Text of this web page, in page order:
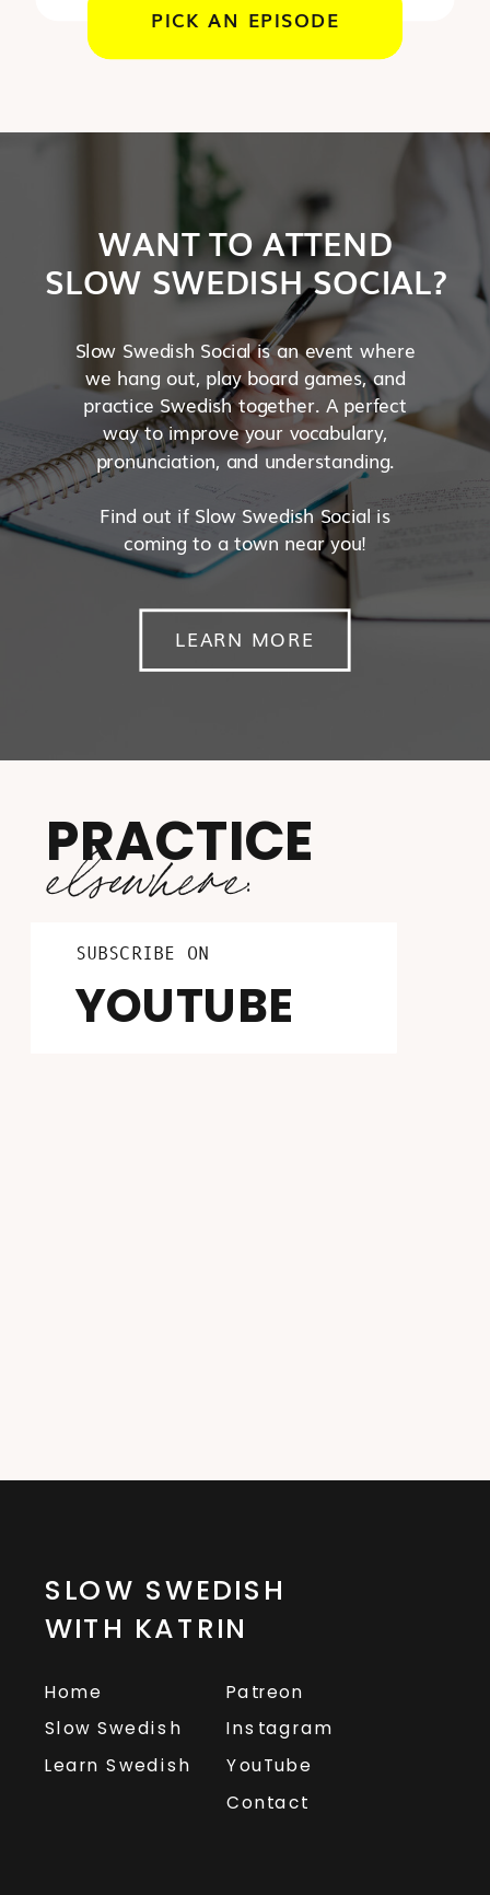
PICK AN EPISODE
WANT TO ATTEND
SLOW SWEDISH SOCIAL?
LEARN MORE
Slow Swedish Social is an event where
we hang out, play board games, and
practice Swedish together. A perfect
way to improve your vocabulary,
pronunciation, and understanding.
Find out if Slow Swedish Social is
coming to a town near you!
PRACTICE
elsewhere:
LISTEN ON
FOLLOW ON
INSTAGRAM
PATREON
SUBSCRIBE ON
YOUTUBE
SLOW SWEDISH
WITH KATRIN
Home
Slow Swedish
Contact
Patreon
Instagram
YouTube
Learn Swedish